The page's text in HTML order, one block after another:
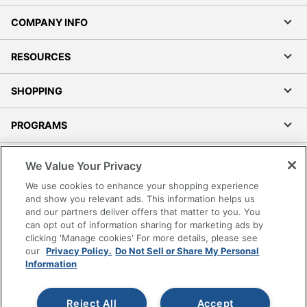
COMPANY INFO
RESOURCES
SHOPPING
PROGRAMS
Accessibility
Office Depot Tracking Tools
Grand & Toy Canada
Manage Cookies
Do Not Sell or Share My Personal Information
Copyright © 2026 by Office Depot, LLC. All rights
We Value Your Privacy
We use cookies to enhance your shopping experience
and show you relevant ads. This information helps us
and our partners deliver offers that matter to you. You
can opt out of information sharing for marketing ads by
clicking 'Manage cookies' For more details, please see
our Privacy Policy. Do Not Sell or Share My Personal
Information
Accept
Reject All